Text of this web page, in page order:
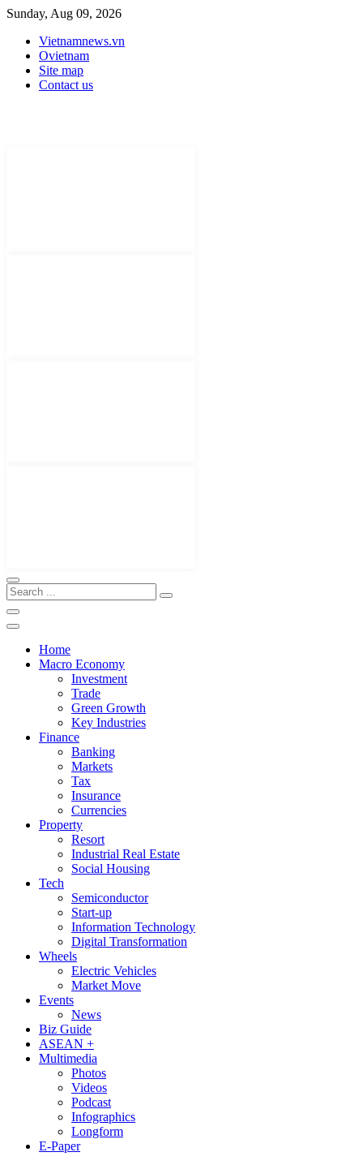
Sunday, Aug 09, 2026
Vietnamnews.vn
Ovietnam
Site map
Contact us
Home
Macro Economy
Investment
Trade
Green Growth
Key Industries
Finance
Banking
Markets
Tax
Insurance
Currencies
Property
Resort
Industrial Real Estate
Social Housing
Tech
Semiconductor
Start-up
Information Technology
Digital Transformation
Wheels
Electric Vehicles
Market Move
Events
News
Biz Guide
ASEAN +
Multimedia
Photos
Videos
Podcast
Infographics
Longform
E-Paper